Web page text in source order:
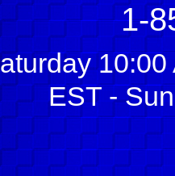
1-
EST -